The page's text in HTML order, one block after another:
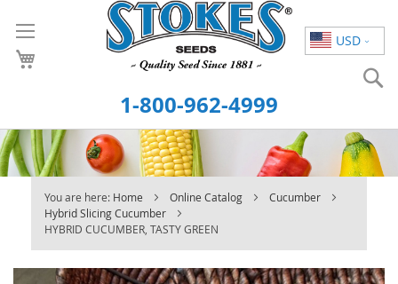
USD
to
Content
1-800-962-4999
You are here: Home Online Catalog
Cucumber
Hybrid Slicing Cucumber
HYBRID CUCUMBER, TASTY GREEN